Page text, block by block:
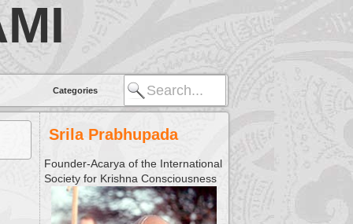
Categories
Srila Prabhupada
Founder-Acarya of the International
Society for Krishna Consciousness